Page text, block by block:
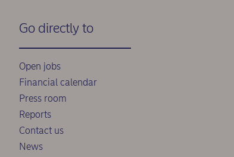
Go directly to
Open jobs
Financial calendar
Press room
Reports
Contact us
News